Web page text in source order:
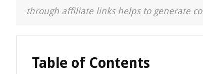
through affiliate links helps to generate
Table of Contents